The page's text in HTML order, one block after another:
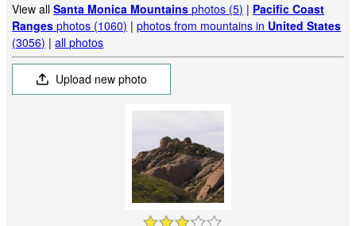
View allSanta Monica Mountains photos (5) | Pacific Coast
Ranges photos (1060) |photos from mountains in United States
(3056) |all photos
Upload new photo